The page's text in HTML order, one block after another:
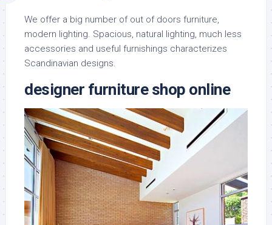
We offer a big number of out of doors furniture,
modern lighting. Spacious, natural lighting, much less
accessories and useful furnishings characterizes
Scandinavian designs.
designer furniture shop online